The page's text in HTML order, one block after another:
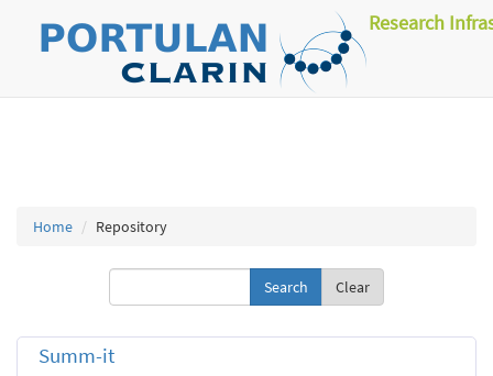
Research
Home Repository
Clear
Summ-it